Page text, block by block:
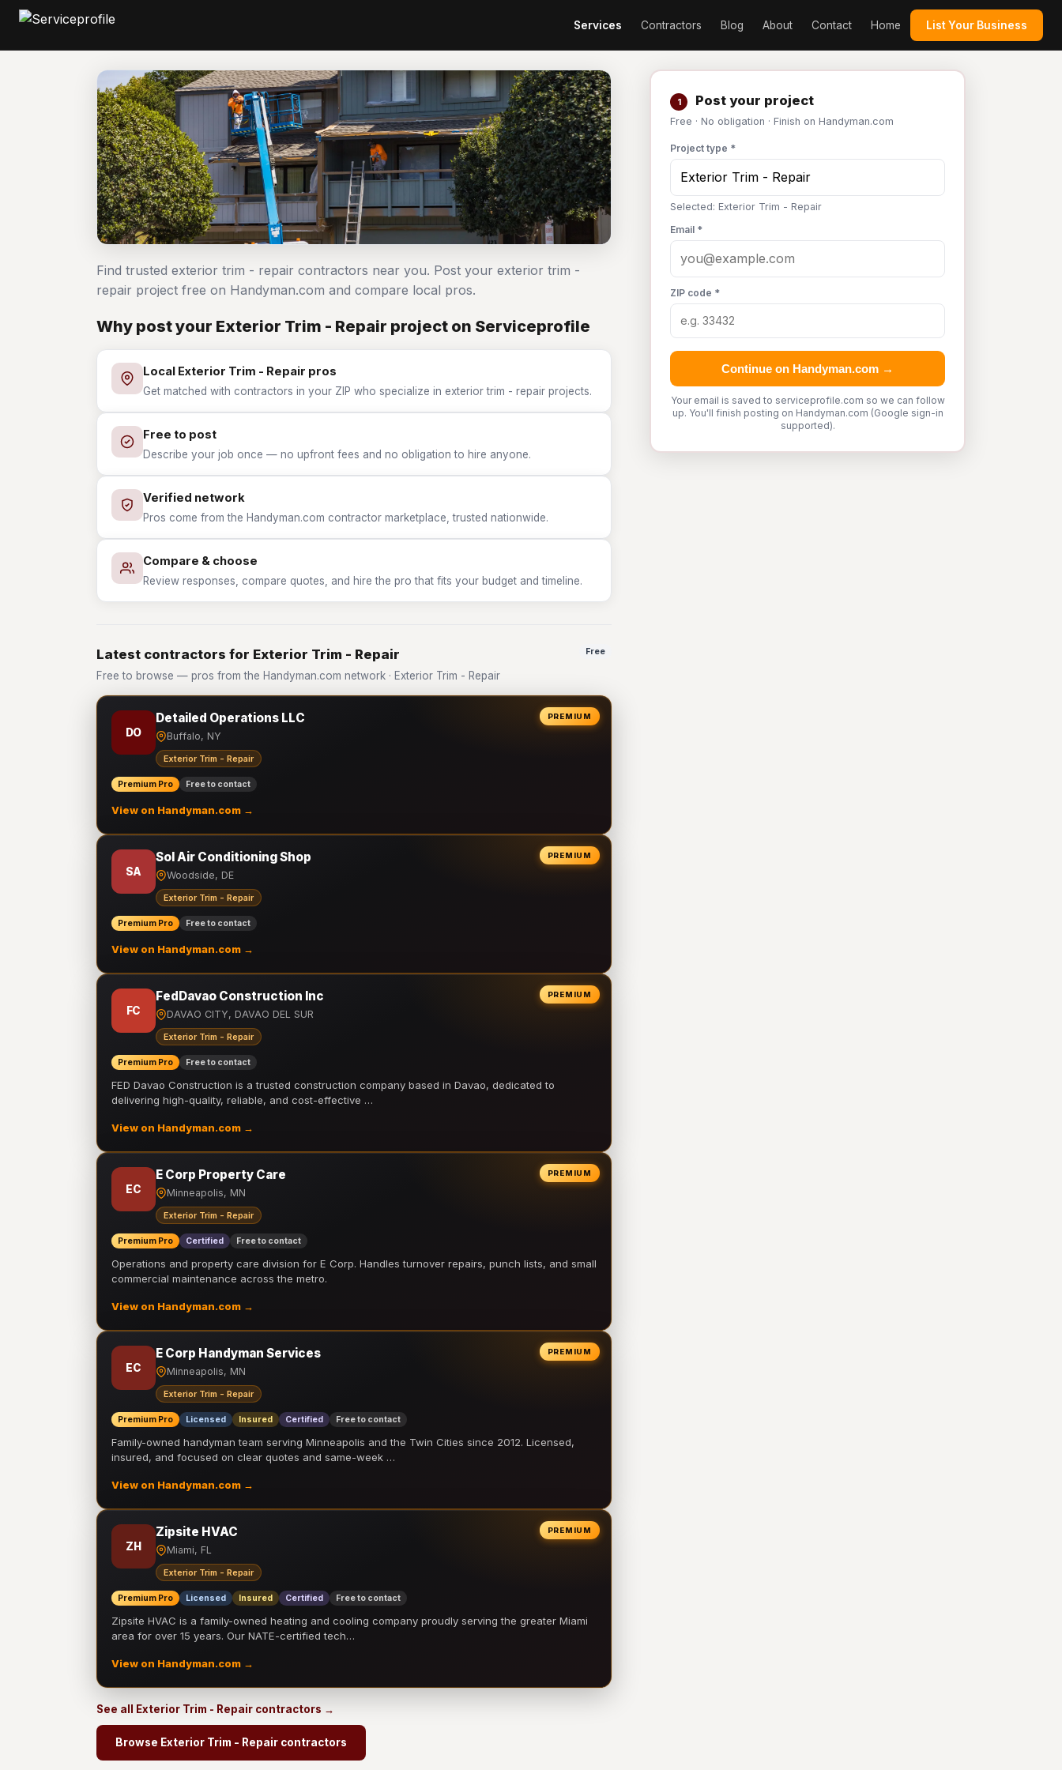
Services Contractors Blog About Contact Home List Your Business
1 Post your project
Free · No obligation · Finish on Handyman.com
Project type *
Selected: Exterior Trim - Repair
Email *
ZIP code *
Continue on Handyman.com →
Your email is saved to serviceprofile.com so we can follow
up. You'll finish posting on Handyman.com (Google sign-in
supported).
Find trusted exterior trim - repair contractors near you. Post your exterior trim -
repair project free on Handyman.com and compare local pros.
Why post your Exterior Trim - Repair project on Serviceprofile
Local Exterior Trim - Repair pros
Get matched with contractors in your ZIP who specialize in exterior trim - repair projects.
Free to post
Describe your job once — no upfront fees and no obligation to hire anyone.
Verified network
Pros come from the Handyman.com contractor marketplace, trusted nationwide.
Compare & choose
Review responses, compare quotes, and hire the pro that fits your budget and timeline.
Latest contractors for Exterior Trim - Repair
Free to browse — pros from the Handyman.com network · Exterior Trim - Repair
Free
PREMIUM
DO
Detailed Operations LLC
Buffalo, NY
Exterior Trim - Repair
Premium Pro Free to contact
View on Handyman.com →
PREMIUM
SA
Sol Air Conditioning Shop
Woodside, DE
Exterior Trim - Repair
Premium Pro Free to contact
View on Handyman.com →
PREMIUM
FC
FedDavao Construction Inc
DAVAO CITY, DAVAO DEL SUR
Exterior Trim - Repair
Premium Pro Free to contact
FED Davao Construction is a trusted construction company based in Davao, dedicated to
delivering high-quality, reliable, and cost-effective …
View on Handyman.com →
PREMIUM
EC
E Corp Property Care
Minneapolis, MN
Exterior Trim - Repair
Premium Pro Certified Free to contact
Operations and property care division for E Corp. Handles turnover repairs, punch lists, and small
commercial maintenance across the metro.
View on Handyman.com →
PREMIUM
EC
E Corp Handyman Services
Minneapolis, MN
Exterior Trim - Repair
Premium Pro Licensed Insured Certified Free to contact
Family-owned handyman team serving Minneapolis and the Twin Cities since 2012. Licensed,
insured, and focused on clear quotes and same-week …
View on Handyman.com →
PREMIUM
ZH
Zipsite HVAC
Miami, FL
Exterior Trim - Repair
Premium Pro Licensed Insured Certified Free to contact
Zipsite HVAC is a family-owned heating and cooling company proudly serving the greater Miami
area for over 15 years. Our NATE-certified tech…
View on Handyman.com →
See all Exterior Trim - Repair contractors →
Browse Exterior Trim - Repair contractors